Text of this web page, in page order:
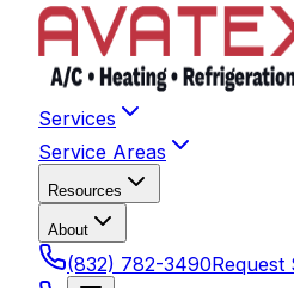
Services
Service Areas
Resources
About
(832) 782-3490Request